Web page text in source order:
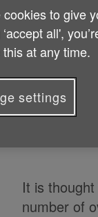
concern
A Lords
of them
It is
number of
cookies to give
all',
at any time.
settings